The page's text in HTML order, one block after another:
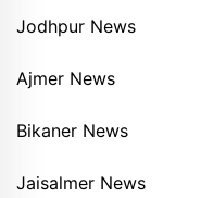
Jodhpur News
Ajmer News
Bikaner News
Jaisalmer News